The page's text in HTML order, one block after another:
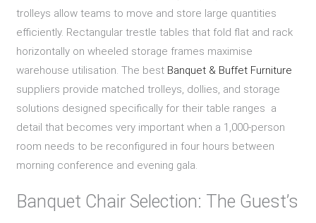
trolleys allow teams to move and store large quantities
efficiently. Rectangular trestle tables that fold flat and rack
horizontally on wheeled storage frames maximise
warehouse utilisation. The best Banquet & Buffet Furniture
suppliers provide matched trolleys, dollies, and storage
solutions designed specifically for their table ranges a
detail that becomes very important when a 1,000-person
room needs to be reconfigured in four hours between
morning conference and evening gala.
Banquet Chair Selection: The Guest’s